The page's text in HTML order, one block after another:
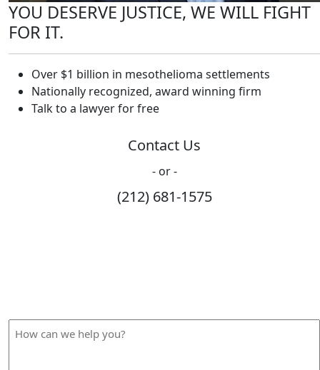
YOU DESERVE JUSTICE, WE WILL FIGHT
FOR IT.
Over $1 billion in mesothelioma settlements
Nationally recognized, award winning firm
Talk to a lawyer for free
Contact Us
- or -
(212) 681-1575